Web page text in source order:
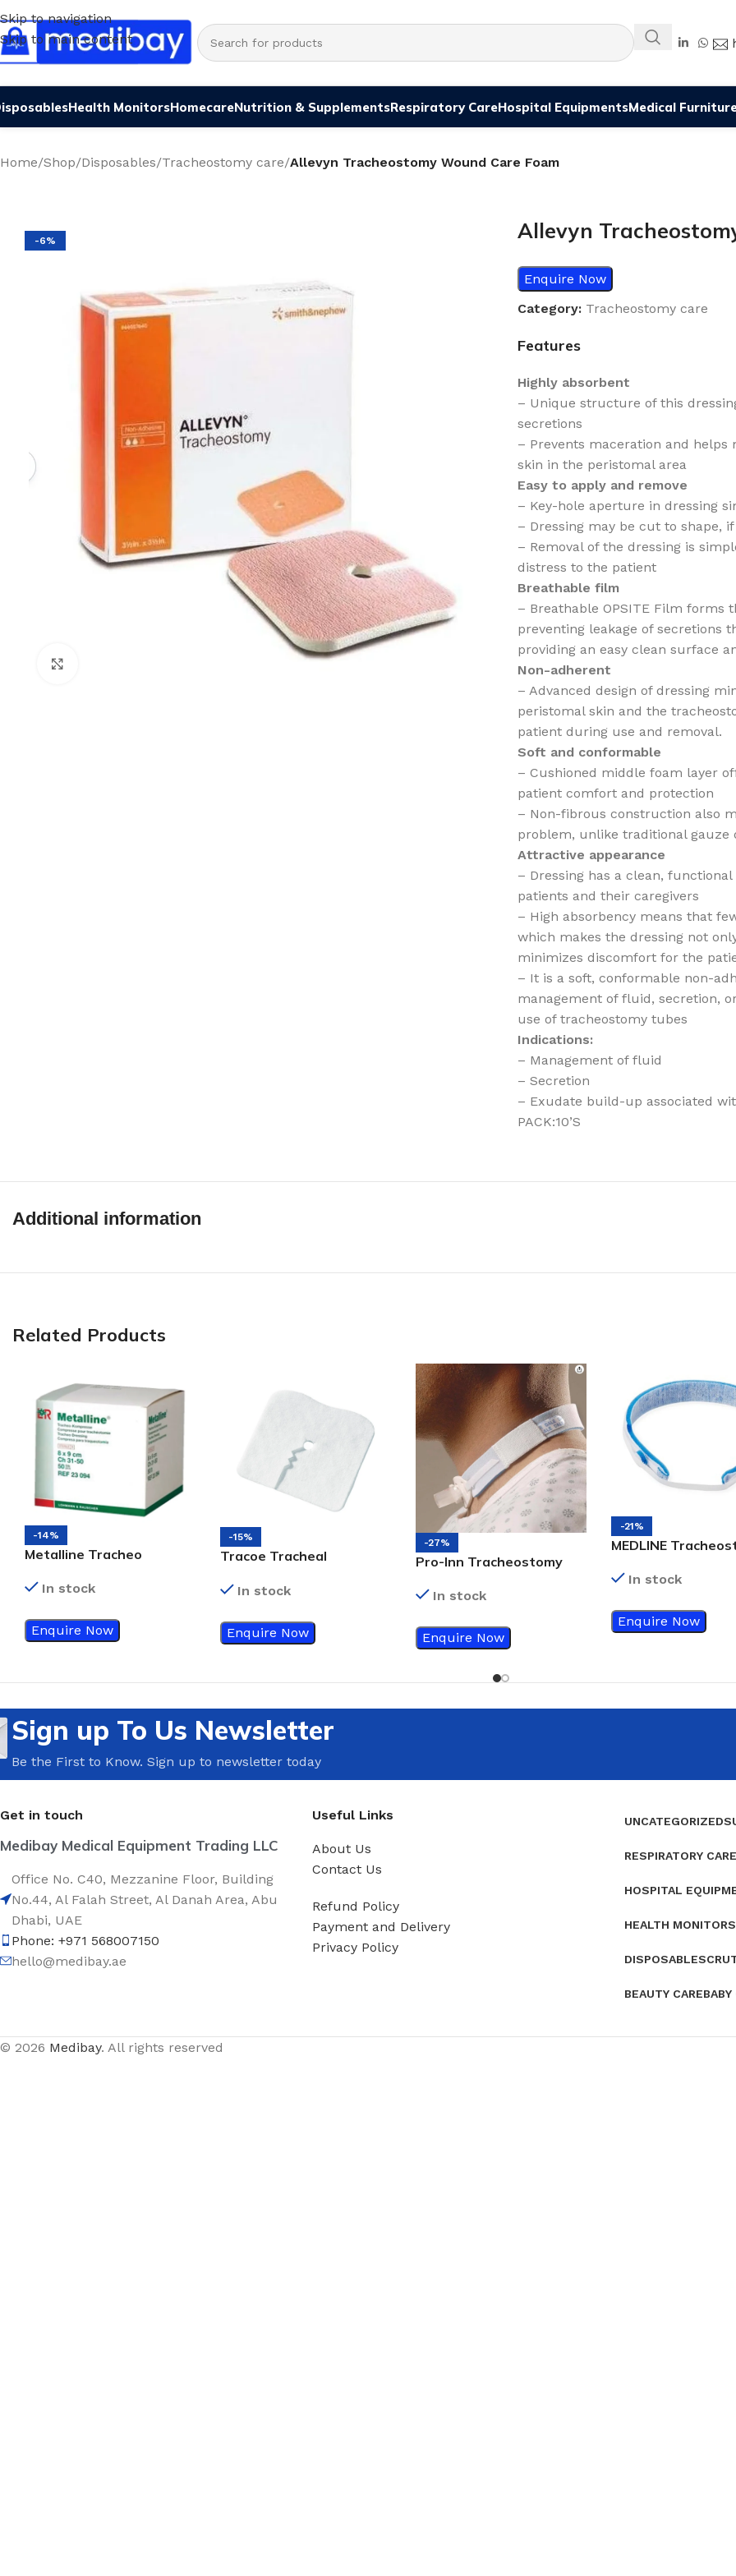
Skip to navigation
Skip to main content
Health MonitorsHomecareNutrition & SupplementsRespiratory CareHospital EquipmentsMedical
Home/Shop/Disposables/Tracheostomy care/Allevyn Tracheostomy Wound Care Foam
-6% Allevyn
Enquire Now
Category: Tracheostomy care
Features
Highly absorbent
– Unique structure of this
secretions
– Prevents maceration and
skin in the peristomal area
Easy to apply and remove
– Key-hole aperture in dressing
– Dressing may be cut to shape,
– Removal of the dressing is
distress to the patient
Breathable film
– Breathable OPSITE Film forms
preventing leakage of secretions
providing an easy clean surface
Non-adherent
– Advanced design of dressing
peristomal skin and the
patient during use and removal.
Soft and conformable
– Cushioned middle foam layer
patient comfort and protection
– Non-fibrous construction also
problem, unlike traditional gauze
Attractive appearance
– Dressing has a clean,
patients and their caregivers
– High absorbency means that
which makes the dressing not
minimizes discomfort for the
– It is a soft, conformable non-
management of fluid, secretion,
use of tracheostomy tubes
Indications:
– Management of fluid
– Secretion
– Exudate build-up associated
PACK:10’S
Additional information
Related Products
-14%
Metalline Tracheo
In stock
Enquire Now
-15%
Tracoe Tracheal
In stock
Enquire Now
-27%
Pro-Inn Tracheostomy
In stock
Enquire Now
-21%
MEDLINE
501In stock
Enquire Now
Sign up To Us Newsletter
Be the First to Know. Sign up to newsletter today
Get in touch
Medibay Medical Equipment Trading LLC
Office No. C40, Mezzanine Floor, Building
No.44, Al Falah Street, Al Danah Area, Abu
Dhabi, UAE
Phone: +971 568007150
hello@medibay.ae
Useful Links
About Us
Contact Us
Refund Policy
Payment and Delivery
Privacy Policy
UNCATEGORIZED
RESPIRATORY CARE
HOSPITAL
HEALTH MONITORS
DISPOSABLES
BEAUTY CAREBABY
© 2026 Medibay. All rights reserved